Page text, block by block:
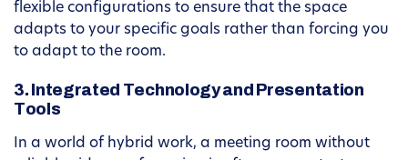
flexible configurations to ensure that the space
adapts to your specific goals rather than forcing you
to adapt to the room.
3. Integrated Technology and Presentation
Tools
In a world of hybrid work, a meeting room without